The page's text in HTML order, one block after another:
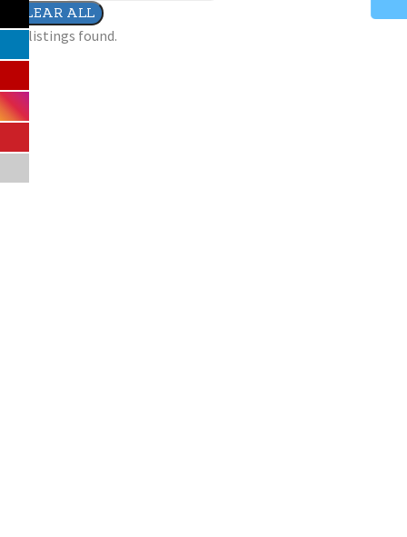
CLEAR ALL
No listings found.